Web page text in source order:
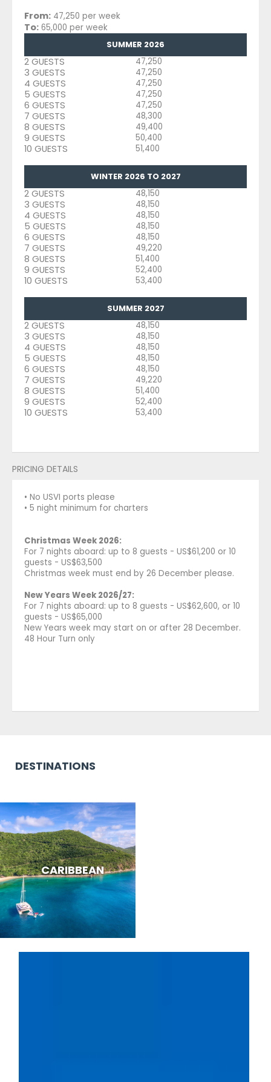
From: 47,250 per week
To: 65,000 per week
SUMMER 2026
2 GUESTS 47,250
3 GUESTS 47,250
4 GUESTS 47,250
5 GUESTS 47,250
6 GUESTS 47,250
7 GUESTS 48,300
8 GUESTS 49,400
9 GUESTS 50,400
10 GUESTS 51,400
WINTER 2026 TO 2027
2 GUESTS 48,150
3 GUESTS 48,150
4 GUESTS 48,150
5 GUESTS 48,150
6 GUESTS 48,150
7 GUESTS 49,220
8 GUESTS 51,400
9 GUESTS 52,400
10 GUESTS 53,400
SUMMER 2027
2 GUESTS 48,150
3 GUESTS 48,150
4 GUESTS 48,150
5 GUESTS 48,150
6 GUESTS 48,150
7 GUESTS 49,220
8 GUESTS 51,400
9 GUESTS 52,400
10 GUESTS 53,400
PRICING DETAILS
• No USVI ports please
• 5 night minimum for charters
Christmas Week 2026:
For 7 nights aboard: up to 8 guests - US$61,200 or 10
guests - US$63,500
Christmas week must end by 26 December please.
New Years Week 2026/27:
For 7 nights aboard: up to 8 guests - US$62,600, or 10
guests - US$65,000
New Years week may start on or after 28 December.
48 Hour Turn only
DESTINATIONS
CARIBBEAN